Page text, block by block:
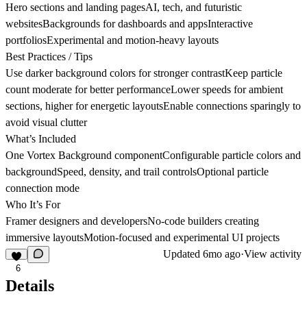
Hero sections and landing pagesAI, tech, and futuristic
websitesBackgrounds for dashboards and appsInteractive
portfoliosExperimental and motion-heavy layouts
Best Practices / Tips
Use darker background colors for stronger contrastKeep particle
count moderate for better performanceLower speeds for ambient
sections, higher for energetic layoutsEnable connections sparingly to
avoid visual clutter
What’s Included
One Vortex Background componentConfigurable particle colors and
backgroundSpeed, density, and trail controlsOptional particle
connection mode
Who It’s For
Framer designers and developersNo-code builders creating
immersive layoutsMotion-focused and experimental UI projects
6
Updated 6mo ago·View activity
Details